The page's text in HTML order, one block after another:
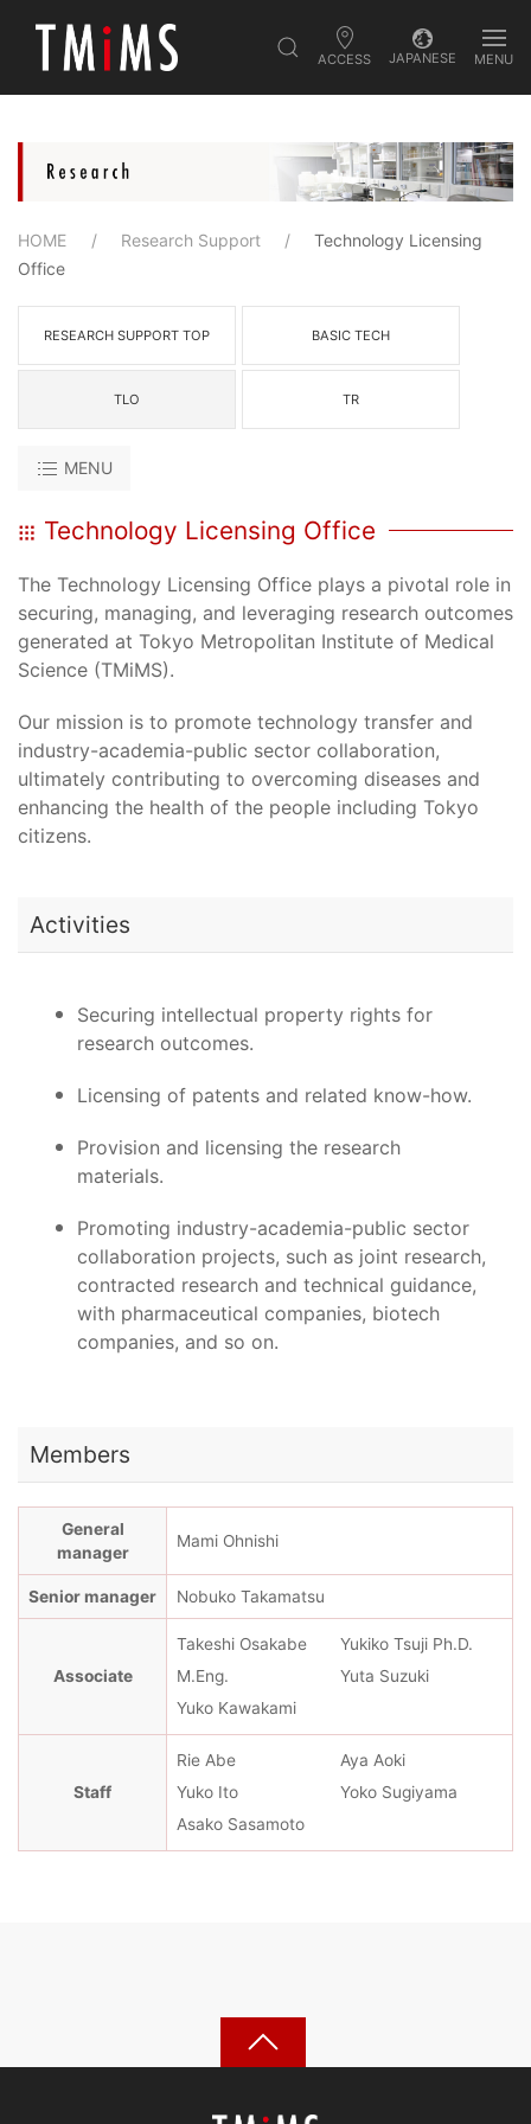
ACCESS JAPANESE MENU
HOME Research Support
Technology Licensing
Office
RESEARCH SUPPORT TOP BASIC TECH
TLO TR
MENU
Technology Licensing Office
The Technology Licensing Office plays a pivotal role in
securing, managing, and leveraging research outcomes
generated at Tokyo Metropolitan Institute of Medical
Science (TMiMS).
Our mission is to promote technology transfer and
industry-academia-public sector collaboration,
ultimately contributing to overcoming diseases and
enhancing the health of the people including Tokyo
citizens.
Activities
Securing intellectual property rights for
research outcomes.
Licensing of patents and related know-how.
Provision and licensing the research
materials.
Promoting industry-academia-public sector
collaboration projects, such as joint research,
contracted research and technical guidance,
with pharmaceutical companies, biotech
companies, and so on.
Members
General
manager
Mami Ohnishi
Senior manager Nobuko Takamatsu
Associate
Takeshi Osakabe
M.Eng.
Yukiko Tsuji Ph.D.
Yuta Suzuki
Yuko Kawakami
Staff
Rie Abe
Aya Aoki
Yuko Ito
Yoko Sugiyama
Asako Sasamoto